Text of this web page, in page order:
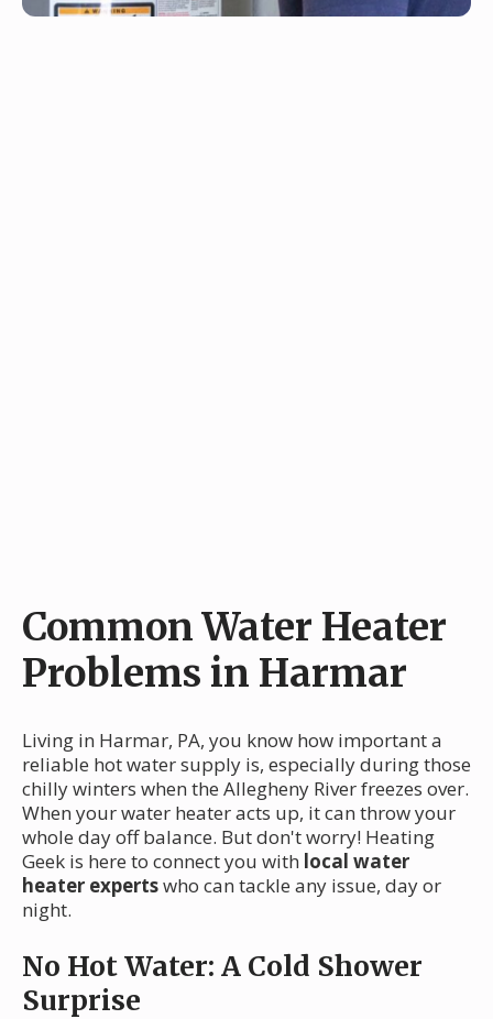
Common Water Heater
Problems in Harmar
Living in Harmar, PA, you know how important a
reliable hot water supply is, especially during those
chilly winters when the Allegheny River freezes over.
When your water heater acts up, it can throw your
whole day off balance. But don't worry! Heating
Geek is here to connect you with local water
heater expertswho can tackle any issue, day or
night.
No Hot Water: A Cold Shower
Surprise